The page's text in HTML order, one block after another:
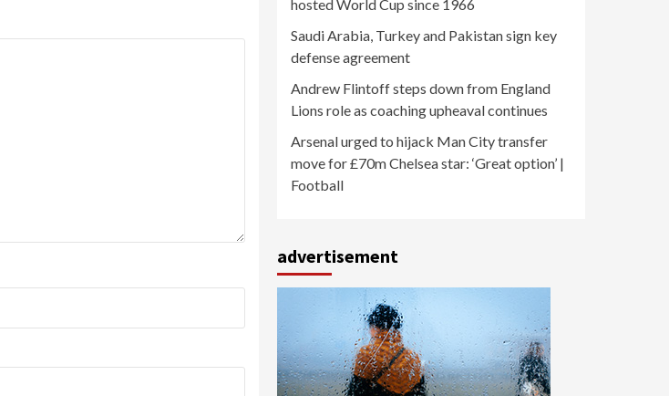
hosted World Cup since 1966
Saudi Arabia, Turkey and Pakistan sign key
defense agreement
Andrew Flintoff steps down from England
Lions role as coaching upheaval continues
Arsenal urged to hijack Man City transfer
move for £70m Chelsea star: ‘Great option’ |
Football
advertisement